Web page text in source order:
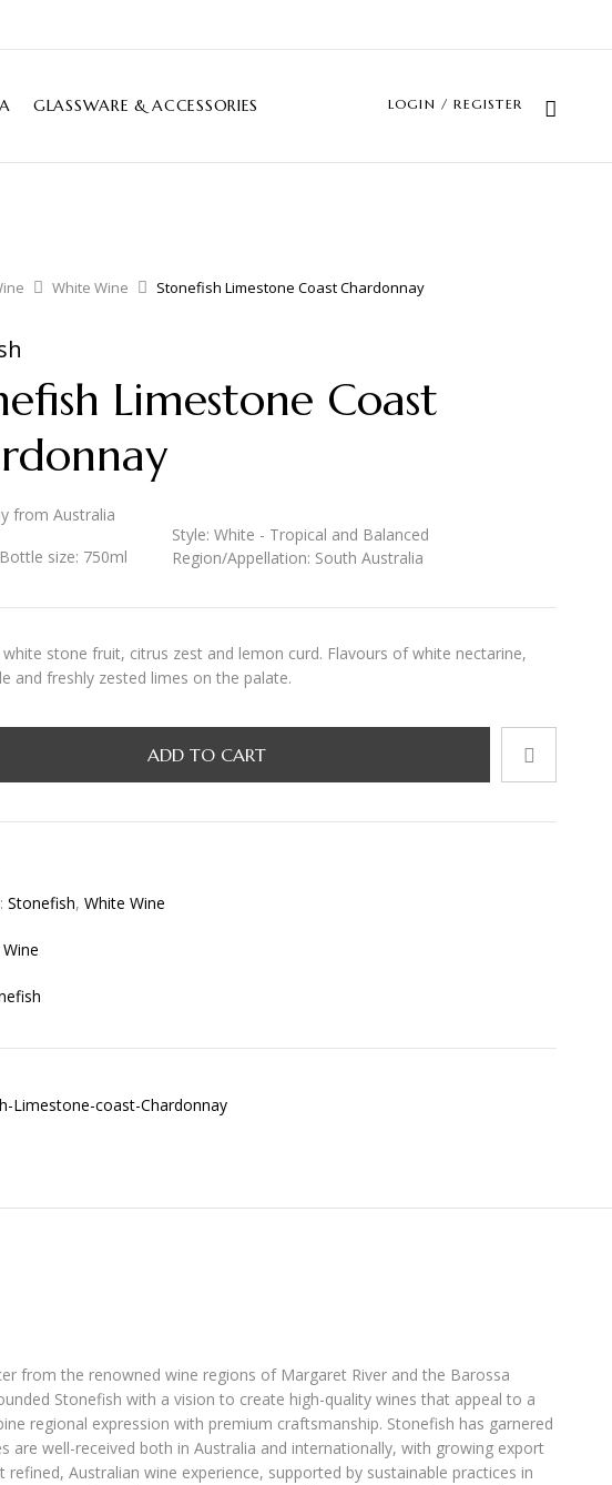
GLASSWARE & ACCESSORIES
LOGIN / REGISTER
White Wine Stonefish Limestone Coast Chardonnay
Limestone Coast
from Australia
Bottle size: 750ml
Style: White - Tropical and Balanced
Region/Appellation: South Australia
stone fruit, citrus zest and lemon curd. Flavours of white nectarine,
and freshly zested limes on the palate.
ADD TO CART
Stonefish, White Wine
from the renowned wine regions of Margaret River and the Barossa
Stonefish with a vision to create high-quality wines that appeal to a
regional expression with premium craftsmanship. Stonefish has garnered
are well-received both in Australia and internationally, with growing export
Australian wine experience, supported by sustainable practices in